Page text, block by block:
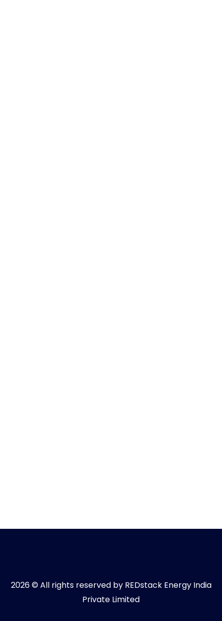
2026 © All rights reserved by REDstack Energy India
Private Limited